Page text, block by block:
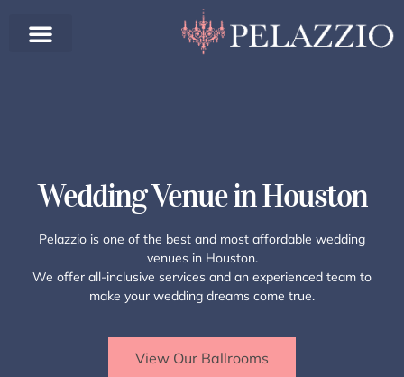
Wedding Venue in Houston
Pelazzio is one of the best and most affordable wedding
venues in Houston.
We offer all-inclusive services and an experienced team to
make your wedding dreams come true.
View Our Ballrooms